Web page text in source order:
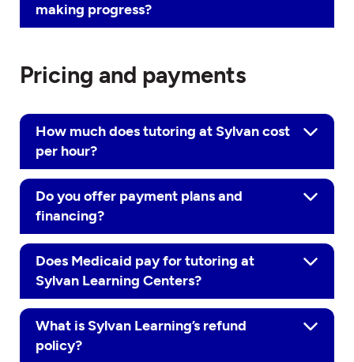
making progress?
Pricing and payments
How much does tutoring at Sylvan cost
per hour?
Do you offer payment plans and
financing?
Does Medicaid pay for tutoring at
Sylvan Learning Centers?
What is Sylvan Learning’s refund
policy?